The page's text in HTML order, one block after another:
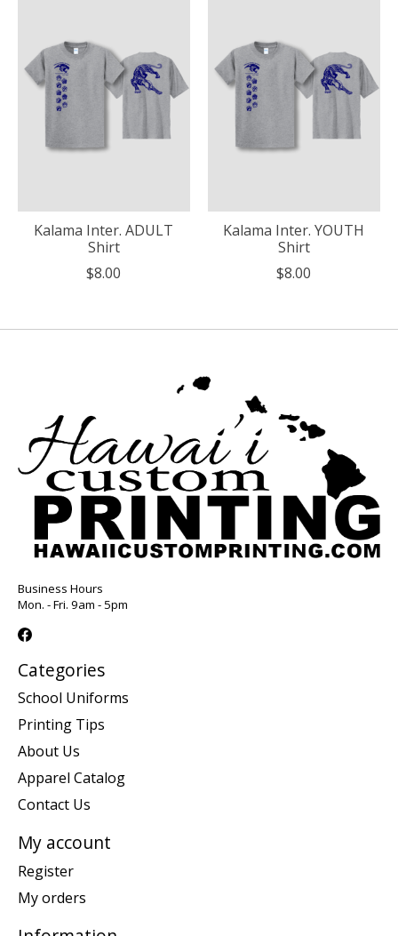
Kalama Inter. ADULT
Shirt
$8.00
Kalama Inter. YOUTH
Shirt
$8.00
Business Hours
Mon. - Fri. 9am - 5pm
Categories
School Uniforms
Printing Tips
About Us
Apparel Catalog
Contact Us
My account
Register
My orders